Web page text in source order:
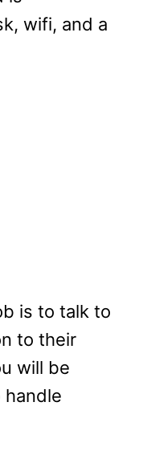
wifi, and a
is to talk to
to their
will be